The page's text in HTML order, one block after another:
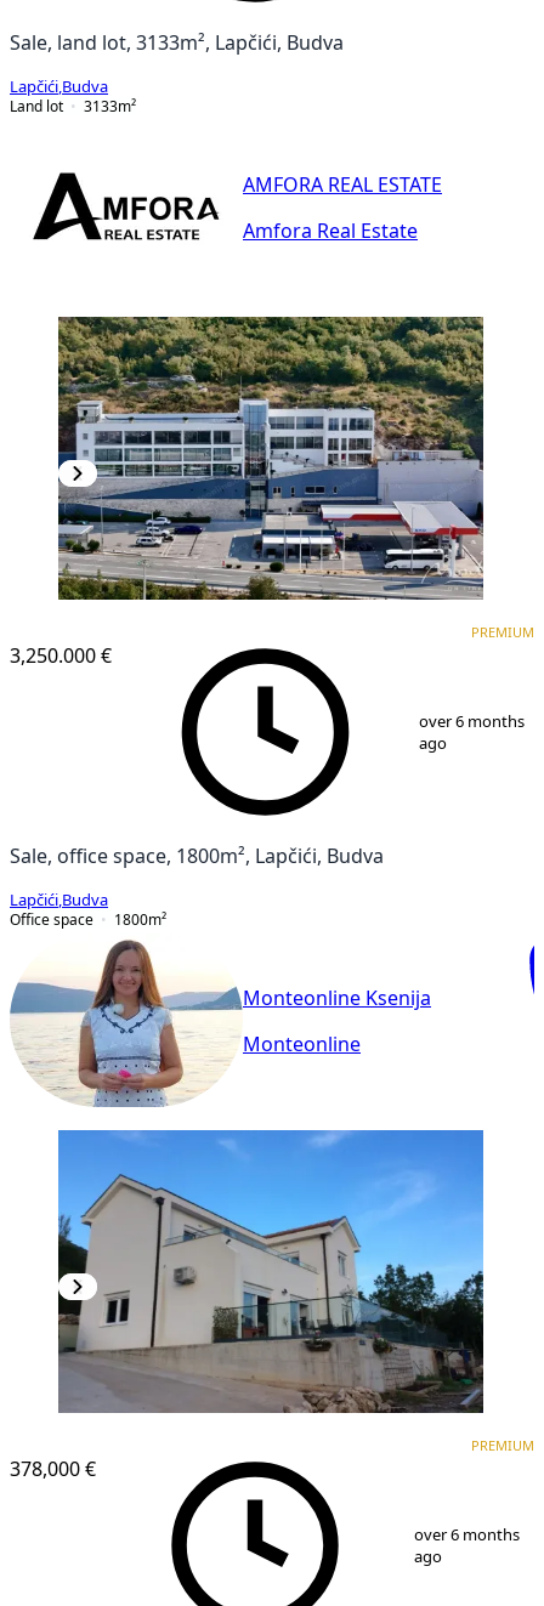
Sale, land lot, 3133m², Lapčići, Budva
Lapčići Budva
Land lot
3133m²
AMFORA REAL ESTATE
Amfora Real Estate
3,250.000 €
PREMIUM
over 6 months
ago
Sale, office space, 1800m², Lapčići, Budva
Lapčići Budva
Office space
1800m²
Monteonline Ksenija
Monteonline
378,000 €
PREMIUM
over 6 months
ago